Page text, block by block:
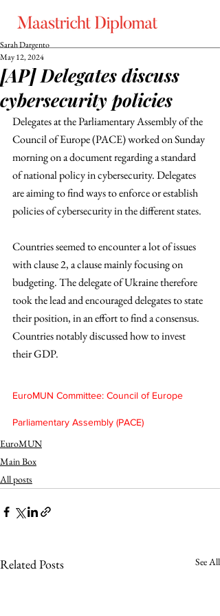
[AP] Delegates discuss
cybersecurity policies
Sarah Dargento
May 12, 2024
Delegates at the Parliamentary Assembly of the
Council of Europe (PACE) worked on Sunday
morning on a document regarding a standard
of national policy in cybersecurity. Delegates
are aiming to find ways to enforce or establish
policies of cybersecurity in the different states.
Countries seemed to encounter a lot of issues
with clause 2, a clause mainly focusing on
budgeting. The delegate of Ukraine therefore
took the lead and encouraged delegates to state
their position, in an effort to find a consensus.
Countries notably discussed how to invest
their GDP.
EuroMUN Committee: Council of Europe
Parliamentary Assembly (PACE)
EuroMUN
Main Box
All posts
Related Posts See All